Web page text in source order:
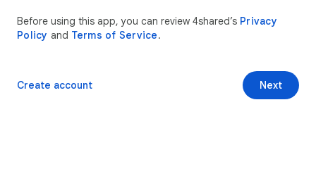
Before using this app, you can review 4shared’s Privacy
Policy and Terms of Service.
Next
Create account